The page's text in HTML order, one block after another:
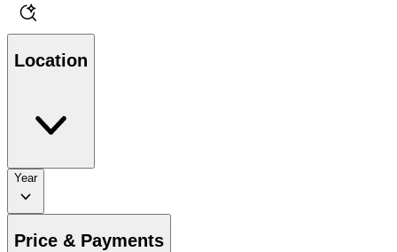
Location
Year
Price & Payments